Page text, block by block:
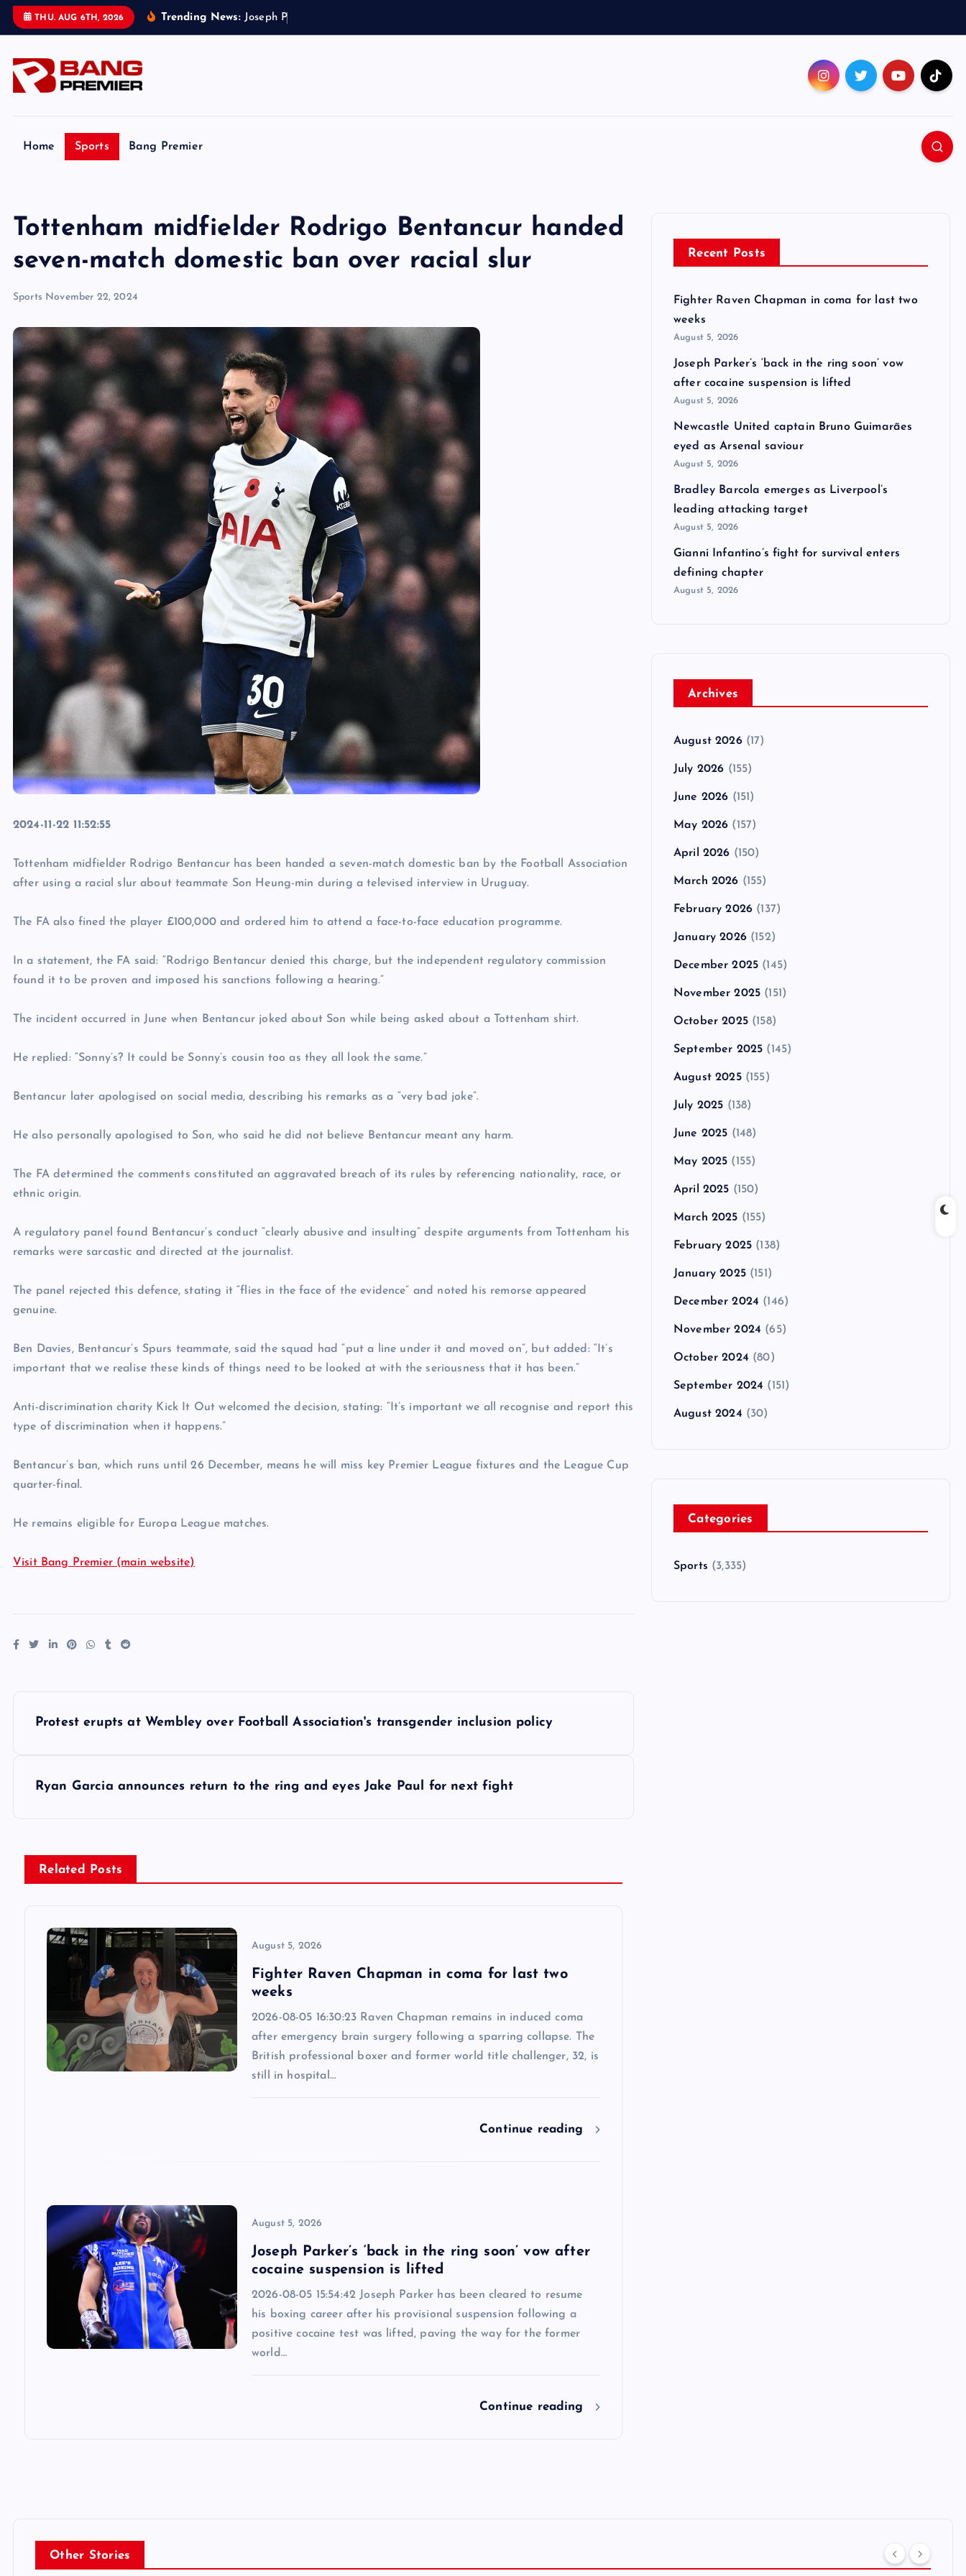
THU. AUG 6TH, 2026 Trending News: Joseph P
Home Sports Bang Premier
Tottenham midfielder Rodrigo Bentancur handed
seven-match domestic ban over racial slur
Sports November 22, 2024
2024-11-22 11:52:55
Tottenham midfielder Rodrigo Bentancur has been handed a seven-match domestic ban by the Football Association
after using a racial slur about teammate Son Heung-min during a televised interview in Uruguay.
The FA also fined the player £100,000 and ordered him to attend a face-to-face education programme.
In a statement, the FA said: “Rodrigo Bentancur denied this charge, but the independent regulatory commission
found it to be proven and imposed his sanctions following a hearing.”
The incident occurred in June when Bentancur joked about Son while being asked about a Tottenham shirt.
He replied: “Sonny’s? It could be Sonny’s cousin too as they all look the same.”
Bentancur later apologised on social media, describing his remarks as a “very bad joke”.
He also personally apologised to Son, who said he did not believe Bentancur meant any harm.
The FA determined the comments constituted an aggravated breach of its rules by referencing nationality, race, or
ethnic origin.
A regulatory panel found Bentancur’s conduct “clearly abusive and insulting” despite arguments from Tottenham his
remarks were sarcastic and directed at the journalist.
The panel rejected this defence, stating it “flies in the face of the evidence” and noted his remorse appeared
genuine.
Ben Davies, Bentancur’s Spurs teammate, said the squad had “put a line under it and moved on”, but added: “It’s
important that we realise these kinds of things need to be looked at with the seriousness that it has been.”
Anti-discrimination charity Kick It Out welcomed the decision, stating: “It’s important we all recognise and report this
type of discrimination when it happens.”
Bentancur’s ban, which runs until 26 December, means he will miss key Premier League fixtures and the League Cup
quarter-final.
He remains eligible for Europa League matches.
Visit Bang Premier (main website)
Protest erupts at Wembley over Football Association's transgender inclusion policy
Ryan Garcia announces return to the ring and eyes Jake Paul for next fight
Related Posts
August 5, 2026
Fighter Raven Chapman in coma for last two
weeks
2026-08-05 16:30:23 Raven Chapman remains in induced coma
after emergency brain surgery following a sparring collapse. The
British professional boxer and former world title challenger, 32, is
still in hospital…
Continue reading
August 5, 2026
Joseph Parker’s ‘back in the ring soon’ vow after
cocaine suspension is lifted
2026-08-05 15:54:42 Joseph Parker has been cleared to resume
his boxing career after his provisional suspension following a
positive cocaine test was lifted, paving the way for the former
world…
Continue reading
Recent Posts
Fighter Raven Chapman in coma for last two
weeks
August 5, 2026
Joseph Parker’s ‘back in the ring soon’ vow
after cocaine suspension is lifted
August 5, 2026
Newcastle United captain Bruno Guimarães
eyed as Arsenal saviour
August 5, 2026
Bradley Barcola emerges as Liverpool’s
leading attacking target
August 5, 2026
Gianni Infantino’s fight for survival enters
defining chapter
August 5, 2026
Archives
August 2026(17)
July 2026 (155)
June 2026 (151)
May 2026 (157)
April 2026 (150)
March 2026 (155)
February 2026 (137)
January 2026(152)
December 2025 (145)
November 2025 (151)
October 2025(158)
September 2025 (145)
August 2025(155)
July 2025 (138)
June 2025 (148)
May 2025 (155)
April 2025 (150)
March 2025 (155)
February 2025 (138)
January 2025(151)
December 2024 (146)
November 2024 (65)
October 2024 (80)
September 2024 (151)
August 2024 (30)
Categories
Sports (3,335)
Other Stories